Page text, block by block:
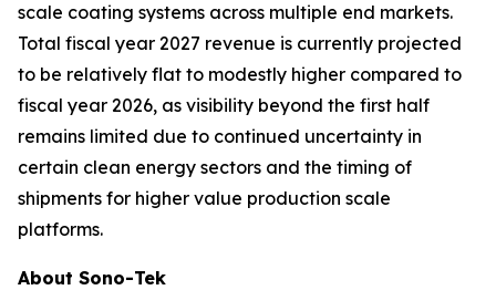
scale coating systems across multiple end markets.
Total fiscal year 2027 revenue is currently projected
to be relatively flat to modestly higher compared to
fiscal year 2026, as visibility beyond the first half
remains limited due to continued uncertainty in
certain clean energy sectors and the timing of
shipments for higher value production scale
platforms.
About Sono-Tek